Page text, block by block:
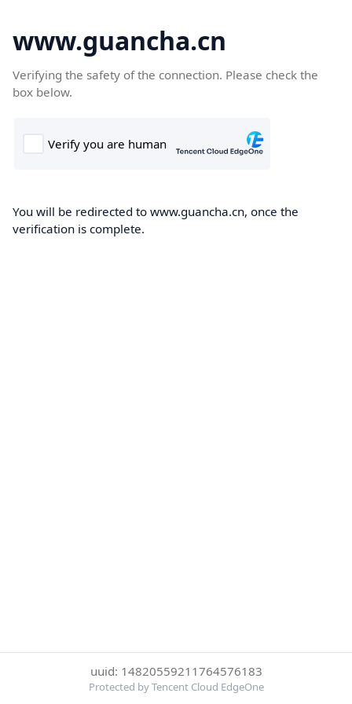
www.guancha.cn
Verifying the safety of the connection. Please check the
box below.
You will be redirected to www.guancha.cn, once the
verification is complete.
uuid: 14820559211764576183
Protected by Tencent Cloud EdgeOne